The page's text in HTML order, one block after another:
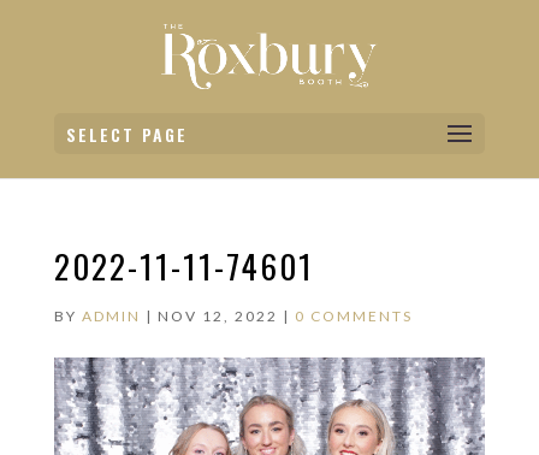
SELECT PAGE
2022-11-11-74601
BY ADMIN | NOV 12, 2022 | 0 COMMENTS